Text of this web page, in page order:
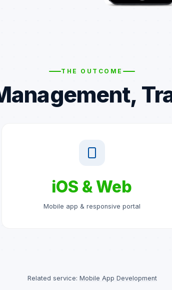
THE OUTCOME
iOS & Web
Mobile app & responsive portal
Related service: Mobile App Development